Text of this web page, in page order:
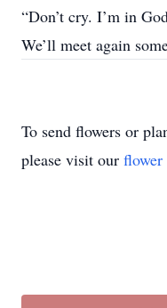
“Don’t cry. I’m in
We’ll meet again
To send flowers or
please visit our flower